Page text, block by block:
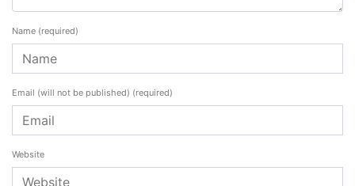
Name (required)
Email (will not be published) (required)
Website